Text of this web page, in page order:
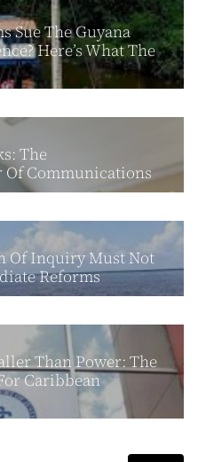
Sue The Guyana
Here’s What The
The
Communications
Of Inquiry Must Not
Reforms
Than Power: The
Caribbean